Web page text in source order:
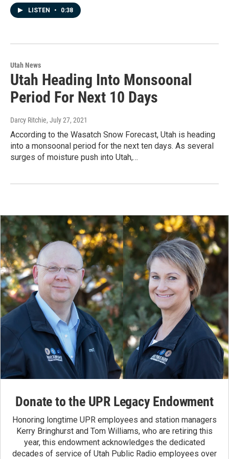
LISTEN • 0:38
Utah News
Utah Heading Into Monsoonal
Period For Next 10 Days
Darcy Ritchie, July 27, 2021
According to the Wasatch Snow Forecast, Utah is heading
into a monsoonal period for the next ten days. As several
surges of moisture push into Utah,…
Donate to the UPR Legacy Endowment
Honoring longtime UPR employees and station managers
Kerry Bringhurst and Tom Williams, who are retiring this
year, this endowment acknowledges the dedicated
decades of service of Utah Public Radio employees over